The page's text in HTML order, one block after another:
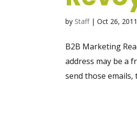
by Staff|Oct 26, 2011
B2B Marketing
address may be a
send those emails,